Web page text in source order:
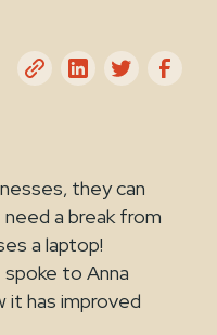
they can
a break from
a laptop!
to Anna
it has improved